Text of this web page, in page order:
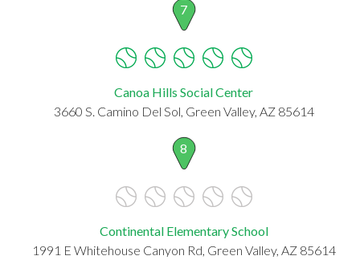
7
Canoa Hills Social Center
3660 S. Camino Del Sol, Green Valley, AZ 85614
8
Continental Elementary School
1991 E Whitehouse Canyon Rd, Green Valley, AZ 85614